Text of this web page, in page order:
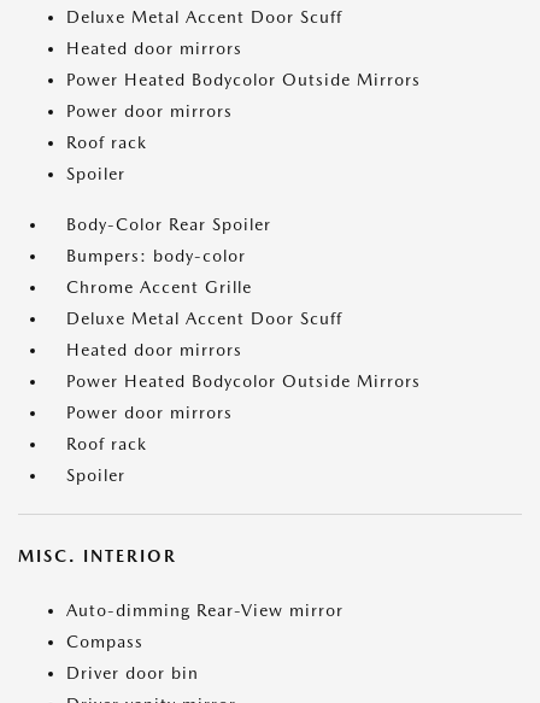
Deluxe Metal Accent Door Scuff
Heated door mirrors
Power Heated Bodycolor Outside Mirrors
Power door mirrors
Roof rack
Spoiler
Body-Color Rear Spoiler
Bumpers: body-color
Chrome Accent Grille
Deluxe Metal Accent Door Scuff
Heated door mirrors
Power Heated Bodycolor Outside Mirrors
Power door mirrors
Roof rack
Spoiler
MISC. INTERIOR
Auto-dimming Rear-View mirror
Compass
Driver door bin